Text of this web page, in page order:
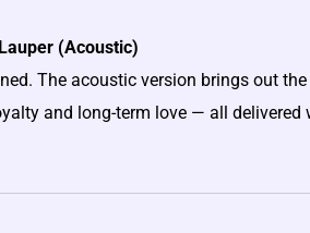
(Acoustic)
The acoustic version brings out
and long-term love — all delivered